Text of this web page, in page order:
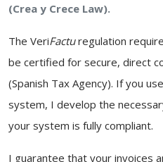
(Crea y Crece Law).
The VeriFacturegulation
be certified for secure, direct
(Spanish Tax Agency). If you use
system, I develop the
your system is fully compliant.
I guarantee that your invoices